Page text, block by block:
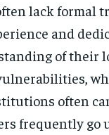
lack formal
and
of their
often
frequently go